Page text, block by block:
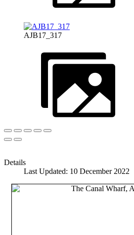
AJB17_317
Details
Last Updated: 10 December 2022